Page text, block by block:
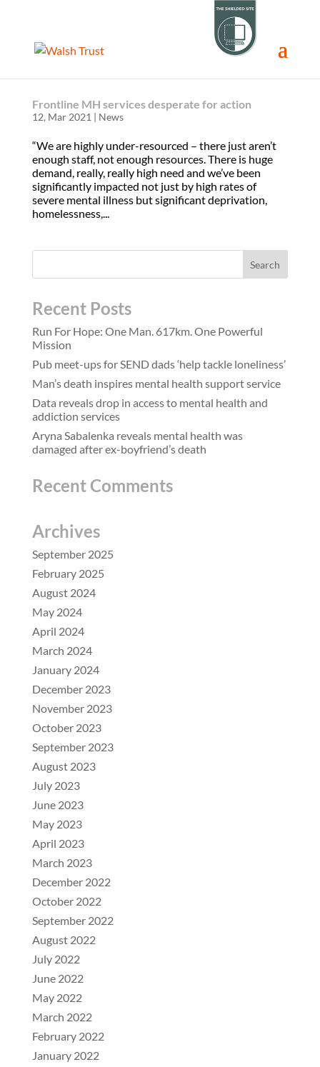
Frontline MH services desperate for action
12, Mar 2021 | News
“We are highly under-resourced – there just aren’t
enough staff, not enough resources. There is huge
demand, really, really high need and we’ve been
significantly impacted not just by high rates of
severe mental illness but significant deprivation,
homelessness,...
Recent Posts
Run For Hope: One Man. 617km. One Powerful
Mission
Pub meet-ups for SEND dads ‘help tackle loneliness’
Man’s death inspires mental health support service
Data reveals drop in access to mental health and
addiction services
Aryna Sabalenka reveals mental health was
damaged after ex-boyfriend’s death
Recent Comments
Archives
September 2025
February 2025
August 2024
May 2024
April 2024
March 2024
January 2024
December 2023
November 2023
October 2023
September 2023
August 2023
July 2023
June 2023
May 2023
April 2023
March 2023
December 2022
October 2022
September 2022
August 2022
July 2022
June 2022
May 2022
March 2022
February 2022
January 2022